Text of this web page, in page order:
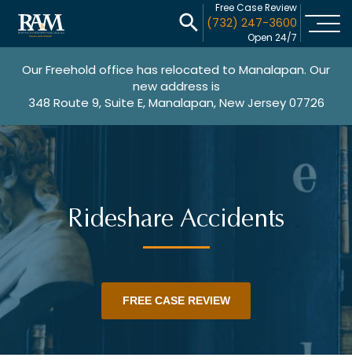
Free Case Review
(732) 247-3600
Open 24/7
Our Freehold office has relocated to Manalapan. Our
new address is
348 Route 9, Suite E, Manalapan, New Jersey 07726
Rideshare Accidents
FREE CASE REVIEW